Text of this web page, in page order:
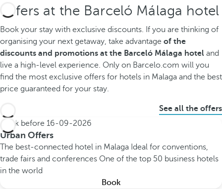
Offers at the Barceló Málaga hotel
Book your stay with exclusive discounts. If you are thinking of
organising your next getaway, take advantage of the
discounts and promotions at the Barceló Málaga hotel and
live a high-level experience. Only on Barcelo.com will you
find the most exclusive offers for hotels in Malaga and the best
price guaranteed for your stay.
See all the offers
Book before 16-09-2026
Urban Offers
The best-connected hotel in Malaga Ideal for conventions,
trade fairs and conferences One of the top 50 business hotels
in the world
Book